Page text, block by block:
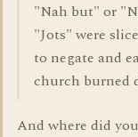
"Nah but" or
"Jots" were
to negate and
church burned
And where did